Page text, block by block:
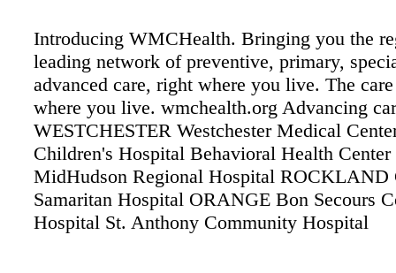
Introducing WMCHealth. Bringing you the
leading network of preventive, primary,
advanced care, right where you live. The
where you live. wmchealth.org Advancing
WESTCHESTER Westchester Medical
Children's Hospital Behavioral Health
MidHudson Regional Hospital ROCKLAND
Samaritan Hospital ORANGE Bon Secours
Hospital St. Anthony Community Hospital